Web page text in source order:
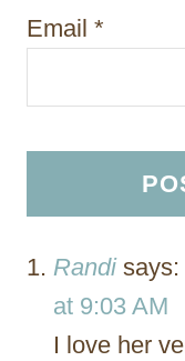
Email *
Randi says:
at 9:03 AM
I love her